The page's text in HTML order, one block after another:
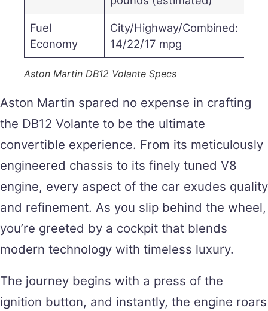
Fuel
Economy
City/Highway/Combined:
14/22/17 mpg
Aston Martin DB12 Volante Specs
Aston Martin spared no expense in crafting
the DB12 Volante to be the ultimate
convertible experience. From its meticulously
engineered chassis to its finely tuned V8
engine, every aspect of the car exudes quality
and refinement. As you slip behind the wheel,
you’re greeted by a cockpit that blends
modern technology with timeless luxury.
The journey begins with a press of the
ignition button, and instantly, the engine roars